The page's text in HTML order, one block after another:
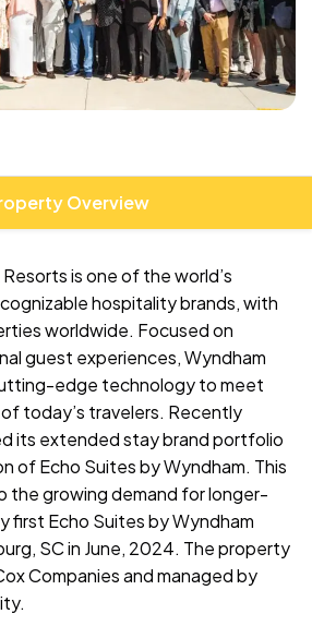
Overview
is one of the world’s
hospitality brands, with
worldwide. Focused on
guest experiences, Wyndham
edge technology to meet
today’s travelers. Recently
its extended stay brand portfolio
of Echo Suites by Wyndham. This
the growing demand for longer-
first Echo Suites by Wyndham
SC in June, 2024. The property
Companies and managed by
.